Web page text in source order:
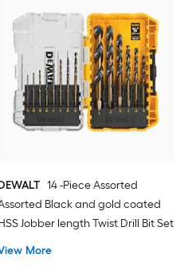
14 -Piece Assorted
Black and gold coated
Jobber length Twist Drill Bit Set
More